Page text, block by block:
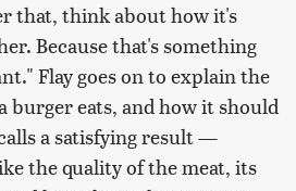
that, think about how it's
Because that's something
Flay goes on to explain the
burger eats, and how it should
a satisfying result —
the quality of the meat, its